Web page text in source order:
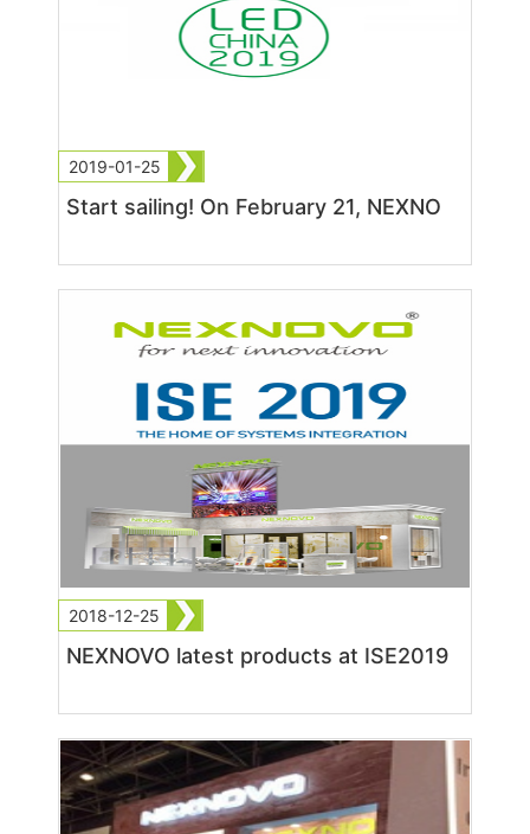
2019-01-25
Start sailing! On February 21, NEXNO
2018-12-25
NEXNOVO latest products at ISE2019